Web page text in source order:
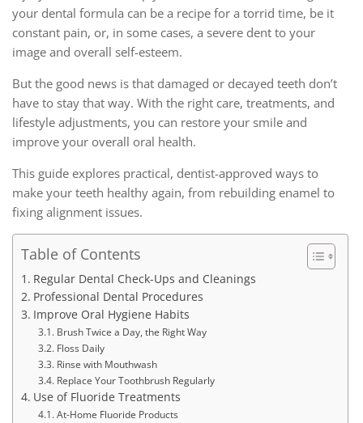
your dental formula can be a recipe for a torrid time, be it
constant pain, or, in some cases, a severe dent to your
image and overall self-esteem.
But the good news is that damaged or decayed teeth don’t
have to stay that way. With the right care, treatments, and
lifestyle adjustments, you can restore your smile and
improve your overall oral health.
This guide explores practical, dentist-approved ways to
make your teeth healthy again, from rebuilding enamel to
fixing alignment issues.
Table of Contents
Regular Dental Check-Ups and Cleanings
Professional Dental Procedures
Improve Oral Hygiene Habits
Brush Twice a Day, the Right Way
Floss Daily
Rinse with Mouthwash
Replace Your Toothbrush Regularly
Use of Fluoride Treatments
At-Home Fluoride Products